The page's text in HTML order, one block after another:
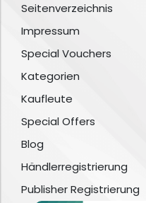
Seitenverzeichnis
Impressum
Special Vouchers
Kategorien
Kaufleute
Special Offers
Blog
Händlerregistrierung
Publisher Registrierung